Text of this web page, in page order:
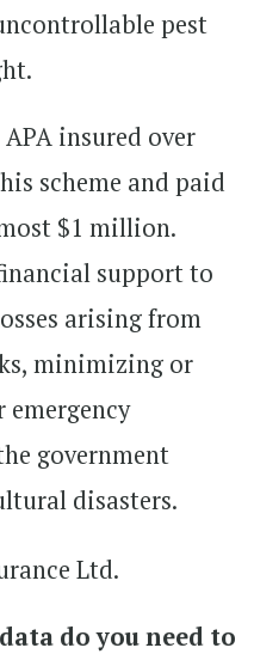
pest
insured over
scheme and paid
$1 million.
support to
arising from
minimizing or
government
disasters.
do you need to